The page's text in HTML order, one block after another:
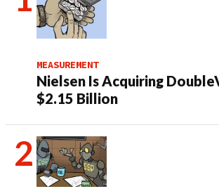
MEASUREMENT
Nielsen Is Acquiring
$2.15 Billion